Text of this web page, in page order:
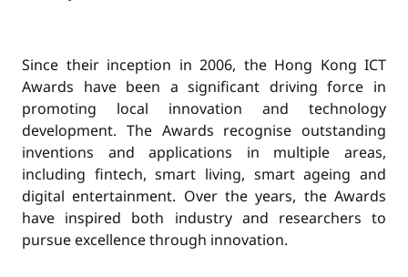
Since their inception in 2006, the Hong Kong ICT
Awards have been a significant driving force in
promoting local innovation and technology
development. The Awards recognise outstanding
inventions and applications in multiple areas,
including fintech, smart living, smart ageing and
digital entertainment. Over the years, the Awards
have inspired both industry and researchers to
pursue excellence through innovation.